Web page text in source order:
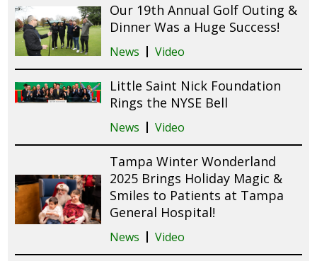
Our 19th Annual Golf Outing &
Dinner Was a Huge Success!
News Video
Little Saint Nick Foundation
Rings the NYSE Bell
News Video
Tampa Winter Wonderland
2025 Brings Holiday Magic &
Smiles to Patients at Tampa
General Hospital!
News Video